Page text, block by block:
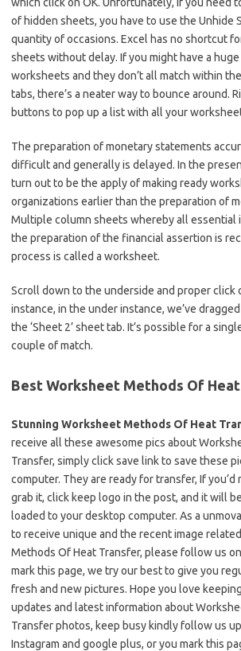
of hidden sheets, you have to use the Unhide
quantity of occasions. Excel has no shortcut
sheets without delay. If you might have a
worksheets and they don’t all match within
tabs, there’s a neater way to bounce around.
buttons to pop up a list with all your
The preparation of monetary statements
difficult and generally is delayed. In the
turn out to be the apply of making ready
organizations earlier than the preparation of
Multiple column sheets whereby all essential
the preparation of the financial assertion is
process is called a worksheet.
Scroll down to the underside and proper click
instance, in the under instance, we’ve
the ‘Sheet 2’ sheet tab. It’s possible for a
couple of match.
Best Worksheet Methods Of
Stunning Worksheet Methods Of Heat
receive all these awesome pics about
Transfer, simply click save link to save these
computer. They are ready for transfer, If you’d
grab it, click keep logo in the post, and it will
loaded to your desktop computer. As a
to receive unique and the recent image
Methods Of Heat Transfer, please follow us
mark this page, we try our best to give you
fresh and new pictures. Hope you love
updates and latest information about
Transfer photos, keep busy kindly follow us
Instagram and google plus, or you mark this